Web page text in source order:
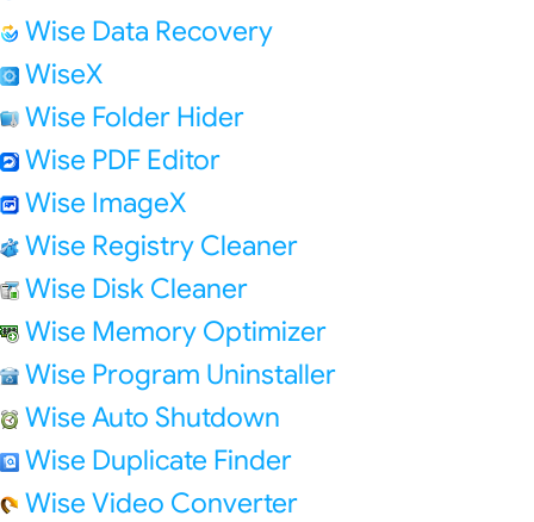
Wise Data Recovery
WiseX
Wise Folder Hider
Wise PDF Editor
Wise ImageX
Wise Registry Cleaner
Wise Disk Cleaner
Wise Memory Optimizer
Wise Program Uninstaller
Wise Auto Shutdown
Wise Duplicate Finder
Wise Video Converter